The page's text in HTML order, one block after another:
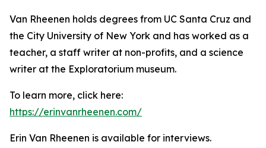
Van Rheenen holds degrees from UC Santa Cruz and
the City University of New York and has worked as a
teacher, a staff writer at non-profits, and a science
writer at the Exploratorium museum.
To learn more, click here:
https://erinvanrheenen.com/
Erin Van Rheenen is available for interviews.